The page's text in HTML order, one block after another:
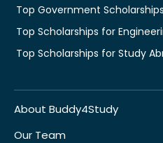
Top Government Scholarships
Top Scholarships for
Top Scholarships for Study
About Buddy4Study
Our Team